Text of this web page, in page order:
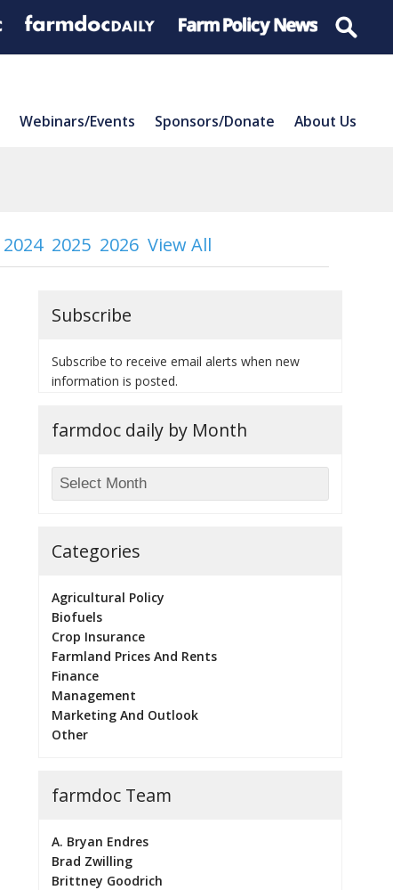
Webinars/Events Sponsors/Donate About Us
2024 2025 2026 View All
Subscribe
Subscribe to receive email alerts when new
information is posted.
farmdoc daily by Month
Categories
Agricultural Policy
Biofuels
Crop Insurance
Farmland Prices And Rents
Finance
Management
Marketing And Outlook
Other
farmdoc Team
A. Bryan Endres
Brad Zwilling
Brittney Goodrich